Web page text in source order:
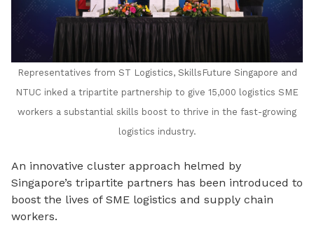
Representatives from ST Logistics, SkillsFuture Singapore and
NTUC inked a tripartite partnership to give 15,000 logistics SME
workers a substantial skills boost to thrive in the fast-growing
logistics industry.
An innovative cluster approach helmed by
Singapore’s tripartite partners has been introduced to
boost the lives of SME logistics and supply chain
workers.